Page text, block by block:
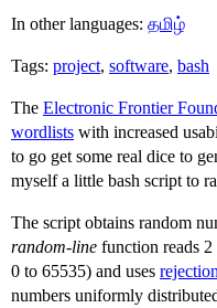
In other languages: தமிழ்
Tags: project, software, bash
The Electronic Frontier
wordlists with increased
to go get some real dice to
myself a little bash script to
The script obtains random
random-line function reads
0 to 65535) and uses
numbers uniformly